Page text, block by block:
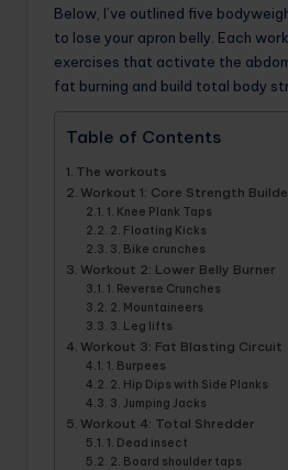
Below, I’ve outlined five
to lose your apron belly. Each
exercises that activate the
fat burning and build total body
Table of Contents
The workouts
Workout 1: Core Strength
1. Knee Plank Taps
2. Floating Kicks
3. Bike crunches
Workout 2: Lower Belly Burner
1. Reverse Crunches
2. Mountaineers
3. Leg lifts
Workout 3: Fat Blasting Circuit
1. Burpees
2. Hip Dips with Side Planks
3. Jumping Jacks
Workout 4: Total Shredder
1. Dead insect
2. Board shoulder taps